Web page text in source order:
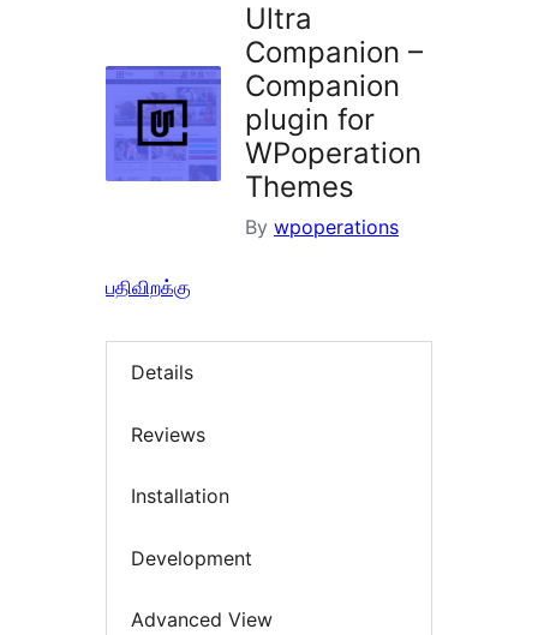
Ultra
Companion –
Companion
plugin for
WPoperation
Themes
By wpoperations
பதிவிறக்கு
Details
Reviews
Installation
Development
Advanced View